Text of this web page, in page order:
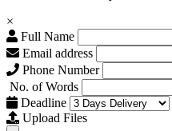
×
Full Name
Email address
Phone Number
No. of Words
Deadline
Upload Files